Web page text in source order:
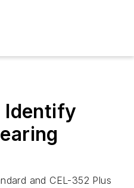
Identify
and CEL-352 Plus